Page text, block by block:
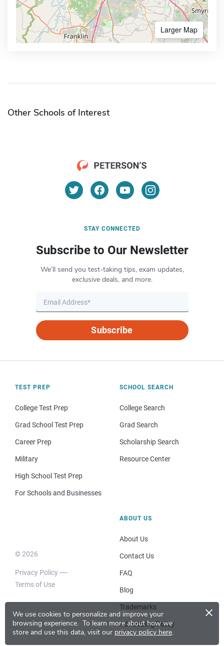
We use cookies to personalize and improve your
browsing experience. To learn more about how we
store and use this data, visit our privacy policy here.
×
Larger Map
Other Schools of Interest
STAY CONNECTED
Subscribe to Our Newsletter
We’ll send you test-taking tips, exam updates,
exclusive deals, and more.
Subscribe
TEST PREP
College Test Prep
Grad School Test Prep
Career Prep
Military
High School Test Prep
For Schools and Businesses
SCHOOL SEARCH
College Search
Grad Search
Scholarship Search
Resource Center
© 2026
Privacy Policy
Terms of Use
ABOUT US
About Us
Contact Us
FAQ
Blog
Trademarks
Advertising Policy